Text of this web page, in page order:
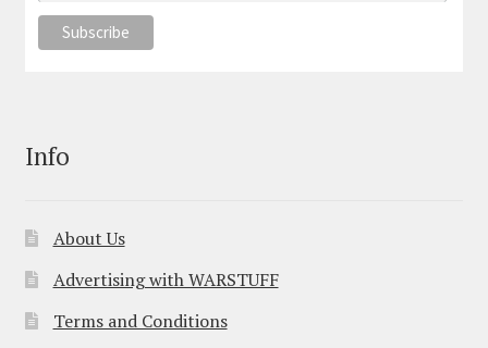
Info
About Us
Advertising with WARSTUFF
Terms and Conditions